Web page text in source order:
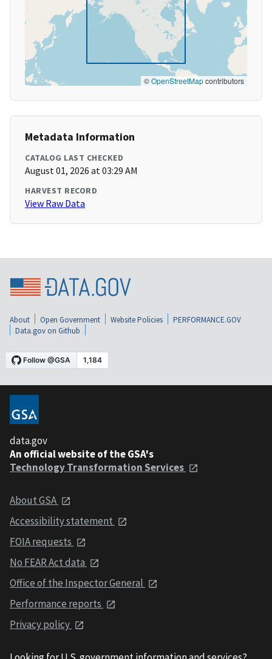
©OpenStreetMapcontributors
Metadata Information
CATALOG LAST CHECKED
August 01, 2026 at 03:29 AM
HARVEST RECORD
View Raw Data
About Open Government Website Policies
PERFORMANCE.GOV
Data.gov on Github
data.gov
An official website of the GSA's
Technology Transformation Services
About GSA
Accessibility statement
FOIA requests
No FEAR Act data
Office of the Inspector General
Performance reports
Privacy policy